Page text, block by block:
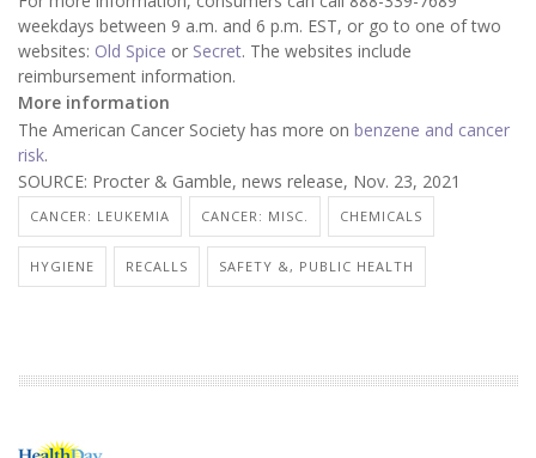
weekdays between 9 a.m. and 6 p.m. EST, or go to one of two
websites: Old Spice or Secret. The websites include
reimbursement information.
More information
The American Cancer Society has more on benzene and cancer
risk.
SOURCE: Procter & Gamble, news release, Nov. 23, 2021
CANCER: LEUKEMIA CANCER: MISC. CHEMICALS
HYGIENE RECALLS SAFETY &, PUBLIC HEALTH